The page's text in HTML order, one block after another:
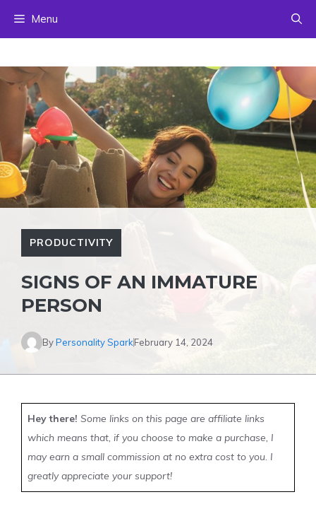
Menu
PRODUCTIVITY
SIGNS OF AN IMMATURE
PERSON
ByPersonality SparkFebruary 14, 2024
Hey there! Some links on this page are affiliate links
which means that, if you choose to make a purchase, I
may earn a small commission at no extra cost to you. I
greatly appreciate your support!